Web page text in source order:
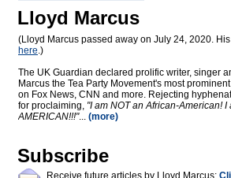
Lloyd Marcus
(Lloyd Marcus passed away on July 24, 2020.
here.)
The UK Guardian declared prolific writer, singer
Marcus the Tea Party Movement's most
on Fox News, CNN and more. Rejecting
for proclaiming, "I am NOT an African-American! I
AMERICAN!!!"... (more)
Subscribe
Receive future articles by Lloyd Marcus: